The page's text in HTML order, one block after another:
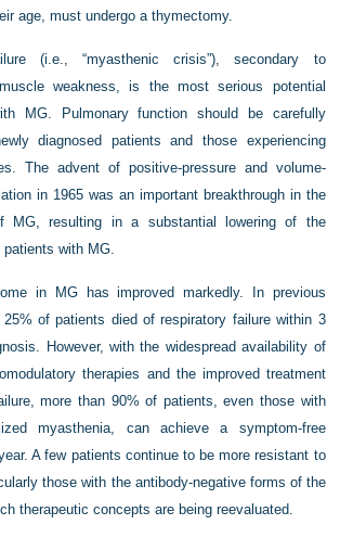
age, must undergo a thymectomy.
(i.e., “myasthenic crisis”), secondary to
weakness, is the most serious potential
MG. Pulmonary function should be carefully
diagnosed patients and those experiencing
The advent of positive-pressure and volume-
in 1965 was an important breakthrough in the
MG, resulting in a substantial lowering of the
with MG.
in MG has improved markedly. In previous
of patients died of respiratory failure within 3
However, with the widespread availability of
therapies and the improved treatment
more than 90% of patients, even those with
myasthenia, can achieve a symptom-free
A few patients continue to be more resistant to
those with the antibody-negative forms of the
therapeutic concepts are being reevaluated.